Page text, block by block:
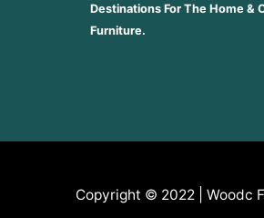
Destinations For The Home &
Furniture.
Copyright © 2022 | Woodc